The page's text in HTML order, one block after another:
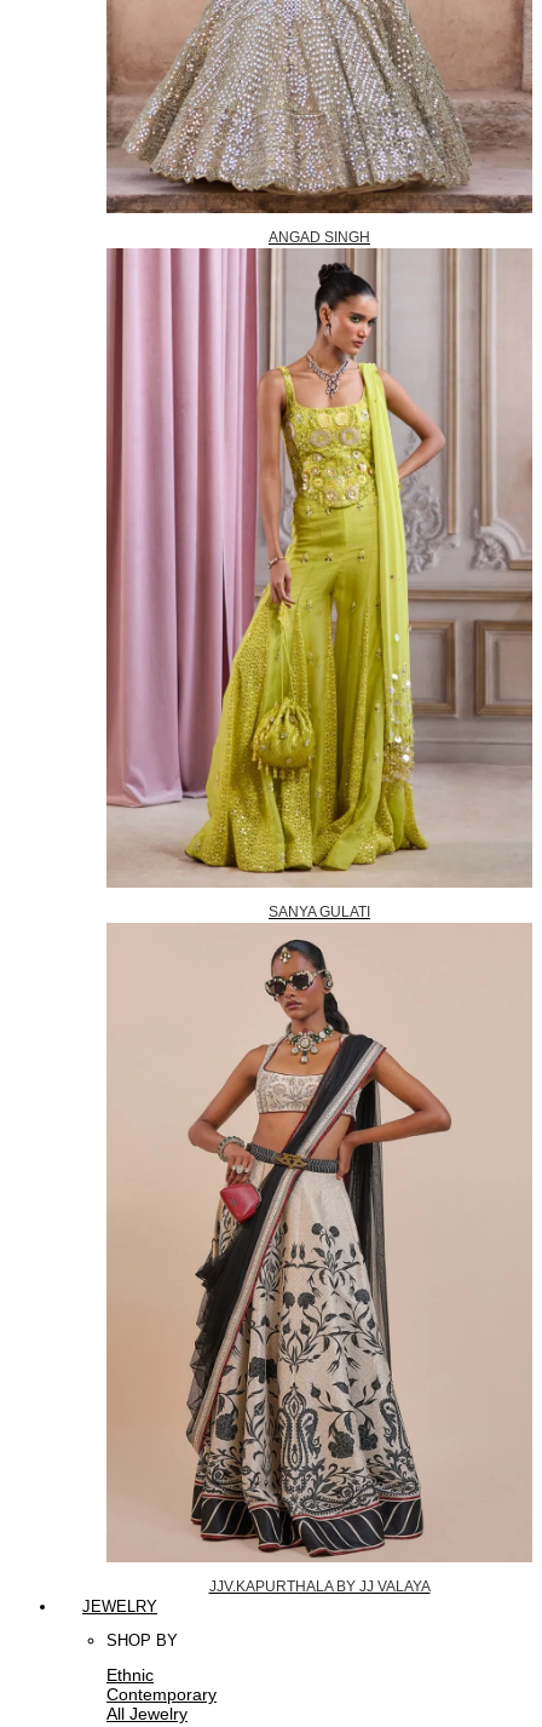
ANGAD SINGH
SANYA GULATI
JJV.KAPURTHALA BY JJ VALAYA
JEWELRY
SHOP BY
Ethnic
Contemporary
All Jewelry